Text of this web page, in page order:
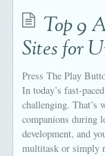
Top 9
Sites for
Press The Play
In today’s fast-
challenging. That’s
companions during
development, and
multitask or